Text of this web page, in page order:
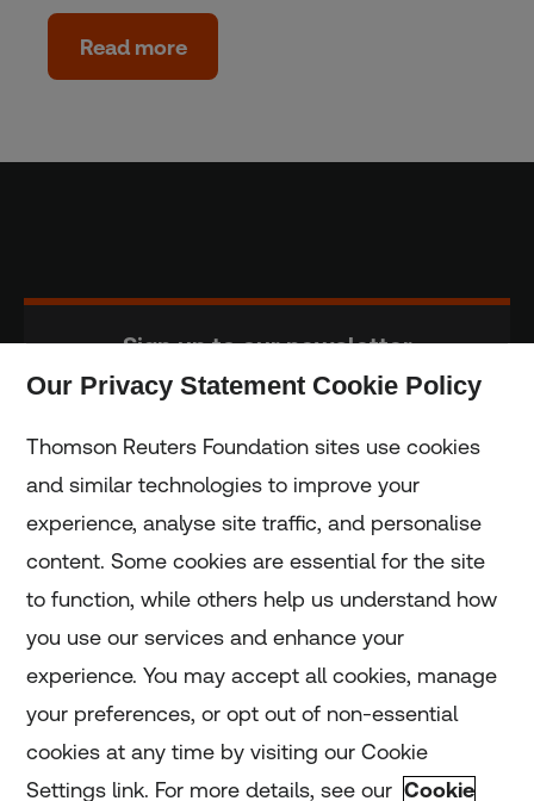
Read more
Sign up to our newsletter
Home
Home
Coronavirus
LGBT+
Climate
Our Privacy Statement Cookie Policy
Thomson Reuters Foundation sites use cookies
and similar technologies to improve your
experience, analyse site traffic, and personalise
content. Some cookies are essential for the site
to function, while others help us understand how
you use our services and enhance your
experience. You may accept all cookies, manage
your preferences, or opt out of non-essential
cookies at any time by visiting our Cookie
Settings link. For more details, see our Cookie